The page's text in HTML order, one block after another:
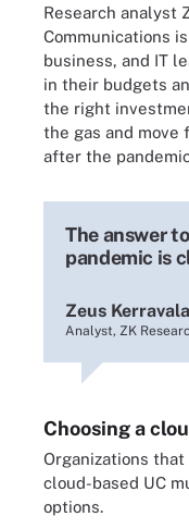
Research analyst
Communications
business, and IT
in their budgets
the right
the gas and
after the
The answer
pandemic is
Zeus Kerravala
Analyst, ZK
Choosing a
Organizations
cloud-based UC
options.